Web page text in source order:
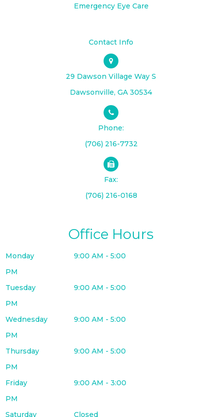
Emergency Eye Care
Contact Info
29 Dawson Village Way S
​​​​​​​Dawsonville, GA 30534
Phone:
(706) 216-7732
Fax:
(706) 216-0168
Office Hours
Monday
9:00 AM - 5:00
PM
Tuesday
9:00 AM - 5:00
PM
Wednesday
9:00 AM - 5:00
PM
Thursday
9:00 AM - 5:00
PM
Friday
9:00 AM - 3:00
PM
Saturday
Closed